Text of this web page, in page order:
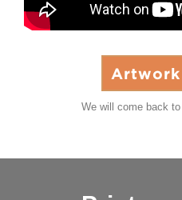
We will come back to